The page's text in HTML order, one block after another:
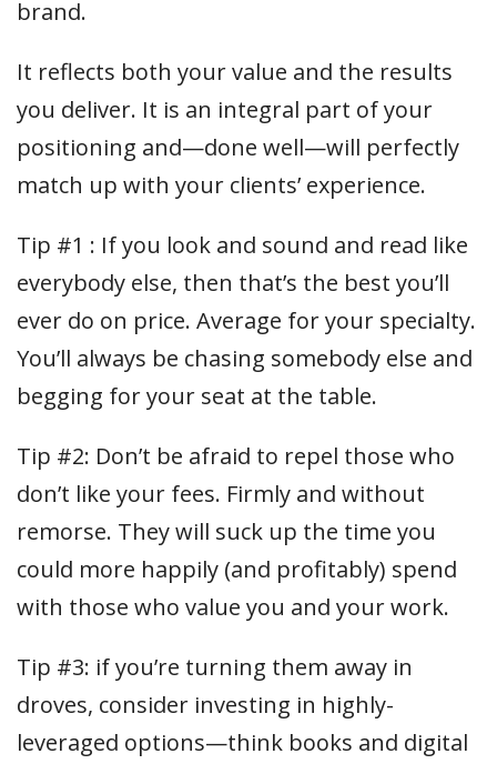
brand.
It reflects both your value and the results
you deliver. It is an integral part of your
positioning and—done well—will perfectly
match up with your clients’ experience.
Tip #1 : If you look and sound and read like
everybody else, then that’s the best you’ll
ever do on price. Average for your specialty.
You’ll always be chasing somebody else and
begging for your seat at the table.
Tip #2: Don’t be afraid to repel those who
don’t like your fees. Firmly and without
remorse. They will suck up the time you
could more happily (and profitably) spend
with those who value you and your work.
Tip #3: if you’re turning them away in
droves, consider investing in highly-
leveraged options—think books and digital